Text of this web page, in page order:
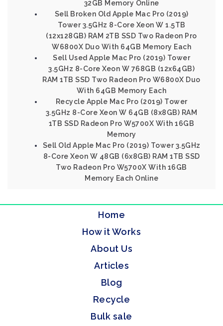
32GB Memory Online
Sell Broken Old Apple Mac Pro (2019)
Tower 3.5GHz 8-Core Xeon W 1.5TB
(12x128GB) RAM 2TB SSD Two Radeon Pro
W6800X Duo With 64GB Memory Each
Sell Used Apple Mac Pro (2019) Tower
3.5GHz 8-Core Xeon W 768GB (12x64GB)
RAM 1TB SSD Two Radeon Pro W6800X Duo
With 64GB Memory Each
Recycle Apple Mac Pro (2019) Tower
3.5GHz 8-Core Xeon W 64GB (8x8GB) RAM
1TB SSD Radeon Pro W5700X With 16GB
Memory
Sell Old Apple Mac Pro (2019) Tower 3.5GHz
8-Core Xeon W 48GB (6x8GB) RAM 1TB SSD
Two Radeon Pro W5700X With 16GB
Memory Each Online
Home
How it Works
About Us
Articles
Blog
Recycle
Bulk sale